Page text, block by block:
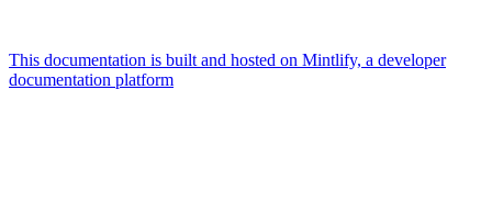
This documentation is built and hosted on Mintlify, a developer
documentation platform